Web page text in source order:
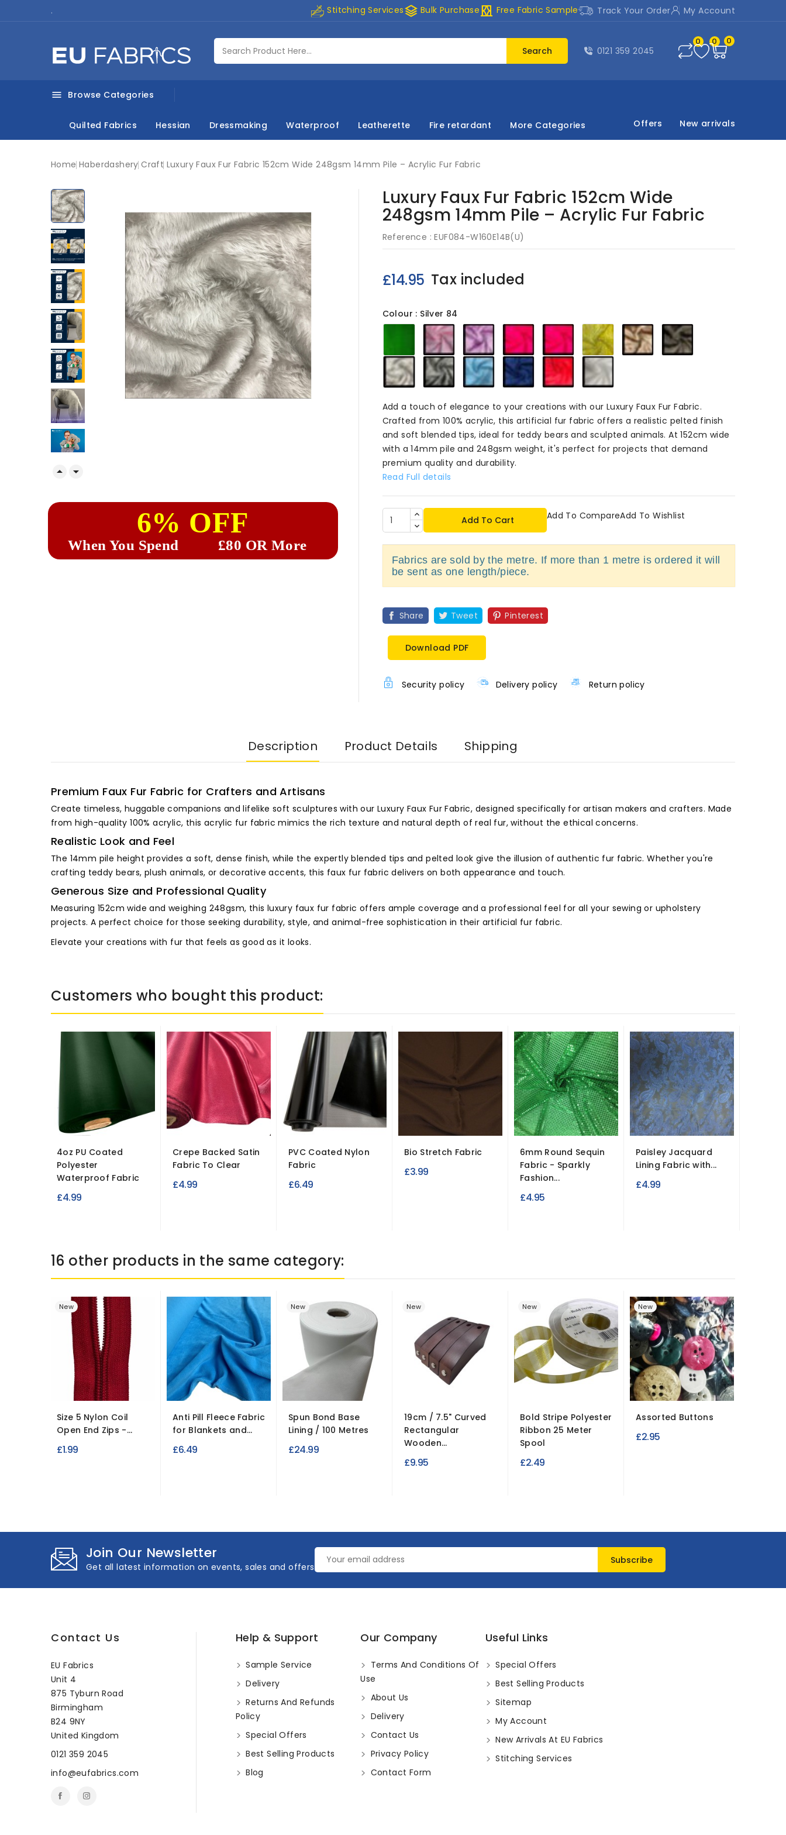
. Stitching Servicesstacks Bulk Purchase curtains Free Fabric Sample Track Your Order My Account
Search 0121 359 2045
0 0 0
 Browse Categories
Quilted Fabrics Hessian Dressmaking Waterproof Leatherette Fire retardant More Categories Offers New arrivals
Home Haberdashery Craft Luxury Faux Fur Fabric 152cm Wide 248gsm 14mm Pile – Acrylic Fur Fabric
 
6% OFF
When You Spend £80 OR More
Luxury Faux Fur Fabric 152cm Wide
248gsm 14mm Pile – Acrylic Fur Fabric
Reference : EUF084-W160E14B(U)
£14.95 Tax included
Colour : Silver 84
Emerald Baby
Pink
84
Blossom Cerise MagentaFlavine
84 Chestnut
84 Bruno
Silver Dark
Grey
84
Baby
Blue
84
Marine
84 Red White
Add a touch of elegance to your creations with our Luxury Faux Fur Fabric.
Crafted from 100% acrylic, this artificial fur fabric offers a realistic pelted finish
and soft blended tips, ideal for teddy bears and sculpted animals. At 152cm wide
with a 14mm pile and 248gsm weight, it's perfect for projects that demand
premium quality and durability.
Read Full details
Add To Cart Add To CompareAdd To Wishlist
Fabrics are sold by the metre. If more than 1 metre is ordered it will
be sent as one length/piece.
Share Tweet Pinterest
Download PDF
Security policy Delivery policy Return policy
Description Product Details Shipping
Premium Faux Fur Fabric for Crafters and Artisans
Create timeless, huggable companions and lifelike soft sculptures with our Luxury Faux Fur Fabric, designed specifically for artisan makers and crafters. Made
from high-quality 100% acrylic, this acrylic fur fabric mimics the rich texture and natural depth of real fur, without the ethical concerns.
Realistic Look and Feel
The 14mm pile height provides a soft, dense finish, while the expertly blended tips and pelted look give the illusion of authentic fur fabric. Whether you're
crafting teddy bears, plush animals, or decorative accents, this faux fur fabric delivers on both appearance and touch.
Generous Size and Professional Quality
Measuring 152cm wide and weighing 248gsm, this luxury faux fur fabric offers ample coverage and a professional feel for all your sewing or upholstery
projects. A perfect choice for those seeking durability, style, and animal-free sophistication in their artificial fur fabric.
Elevate your creations with fur that feels as good as it looks.
Customers who bought this product:
4oz PU Coated
Polyester
Waterproof Fabric
£4.99
Crepe Backed Satin
Fabric To Clear
£4.99
PVC Coated Nylon
Fabric
£6.49
Bio Stretch Fabric
£3.99
6mm Round Sequin
Fabric - Sparkly
Fashion...
£4.95
Paisley Jacquard
Lining Fabric with...
£4.99
16 other products in the same category:
New
Size 5 Nylon Coil
Open End Zips -...
£1.99
Anti Pill Fleece Fabric
for Blankets and...
£6.49
New
Spun Bond Base
Lining / 100 Metres
£24.99
New
19cm / 7.5" Curved
Rectangular
Wooden...
£9.95
New
Bold Stripe Polyester
Ribbon 25 Meter
Spool
£2.49
New
Assorted Buttons
£2.95
Join Our Newsletter
Get all latest information on events, sales and offers
Contact Us
EU Fabrics
Unit 4
875 Tyburn Road
Birmingham
B24 9NY
United Kingdom
0121 359 2045
info@eufabrics.com
Help & Support
Sample Service
Delivery
Returns And Refunds
Policy
Special Offers
Best Selling Products
Blog
Our Company
Terms And Conditions Of
Use
About Us
Delivery
Contact Us
Privacy Policy
Contact Form
Useful Links
Special Offers
Best Selling Products
Sitemap
My Account
New Arrivals At EU Fabrics
Stitching Services